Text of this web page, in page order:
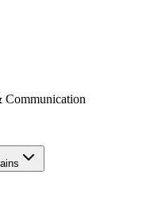
Communication